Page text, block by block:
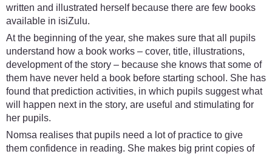
written and illustrated herself because there are few books
available in isiZulu.
At the beginning of the year, she makes sure that all pupils
understand how a book works – cover, title, illustrations,
development of the story – because she knows that some of
them have never held a book before starting school. She has
found that prediction activities, in which pupils suggest what
will happen next in the story, are useful and stimulating for
her pupils.
Nomsa realises that pupils need a lot of practice to give
them confidence in reading. She makes big print copies of